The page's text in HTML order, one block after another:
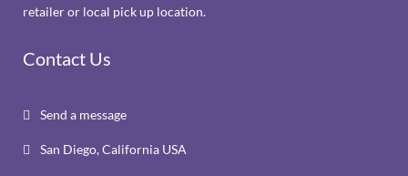
retailer or local pick up location.
Contact Us
 Send a message
 San Diego, California USA